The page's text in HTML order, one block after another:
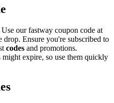
our fastway coupon code at
Ensure you're subscribed to
codes and promotions.
might expire, so use them quickly